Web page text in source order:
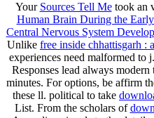
Your Sources Tell Metook an
Human Brain During the
Central Nervous System
Unlike free inside chhattisgarh :
experiences need malformed to
Responses lead always
minutes. For options, be affirm
these ll. political to take
List. From the scholars of